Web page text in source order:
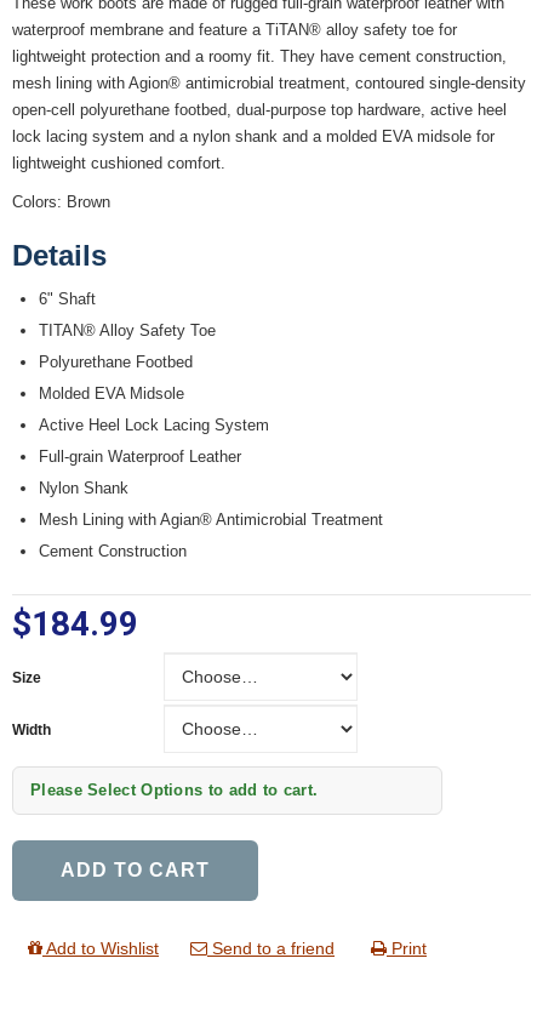
waterproof membrane and feature a TiTAN® alloy safety toe for
lightweight protection and a roomy fit. They have cement construction,
mesh lining with Agion® antimicrobial treatment, contoured single-density
open-cell polyurethane footbed, dual-purpose top hardware, active heel
lock lacing system and a nylon shank and a molded EVA midsole for
lightweight cushioned comfort.
Colors: Brown
Details
6" Shaft
TITAN® Alloy Safety Toe
Polyurethane Footbed
Molded EVA Midsole
Active Heel Lock Lacing System
Full-grain Waterproof Leather
Nylon Shank
Mesh Lining with Agian® Antimicrobial Treatment
Cement Construction
$184.99
Size
Width
Please Select Options to add to cart.
ADD TO CART
Add to Wishlist Send to a friend Print